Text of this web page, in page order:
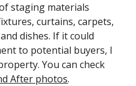
staging materials
curtains, carpets,
dishes. If it could
to potential buyers, I
You can check
After photos.